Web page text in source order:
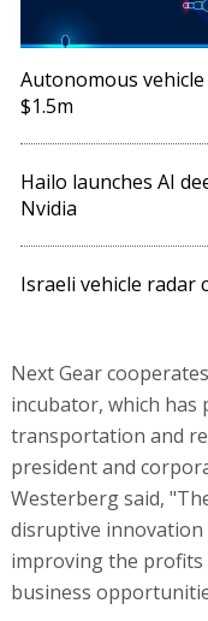
Autonomous
$1.5m
Hailo launches AI
Nvidia
Israeli vehicle radar
Next Gear
incubator, which
transportation and
president and
Westerberg said,
disruptive
improving the profits
business